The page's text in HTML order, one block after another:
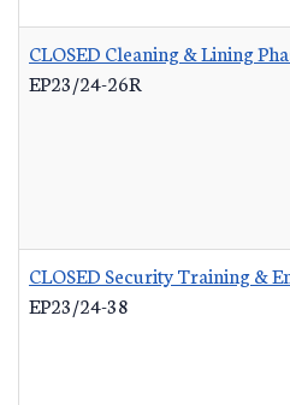
CLOSED Cleaning & Lining
EP23/24-26R
CLOSED Security Training &
EP23/24-38